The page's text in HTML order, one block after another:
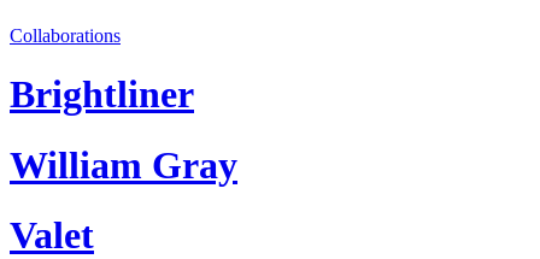
Collaborations
Brightliner
William Gray
Valet